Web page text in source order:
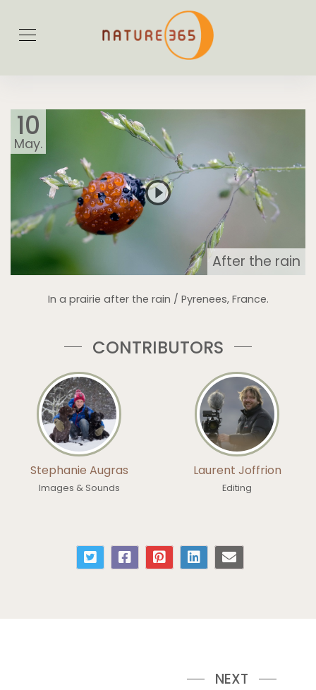
10
May.
After the rain
In a prairie after the rain / Pyrenees, France.
CONTRIBUTORS
Stephanie Augras
Images & Sounds
Laurent Joffrion
Editing
NEXT